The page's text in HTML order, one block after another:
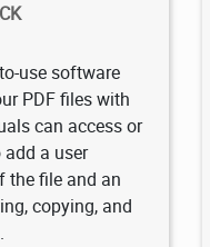
use software
PDF files with
can access or
a user
the file and an
copying, and